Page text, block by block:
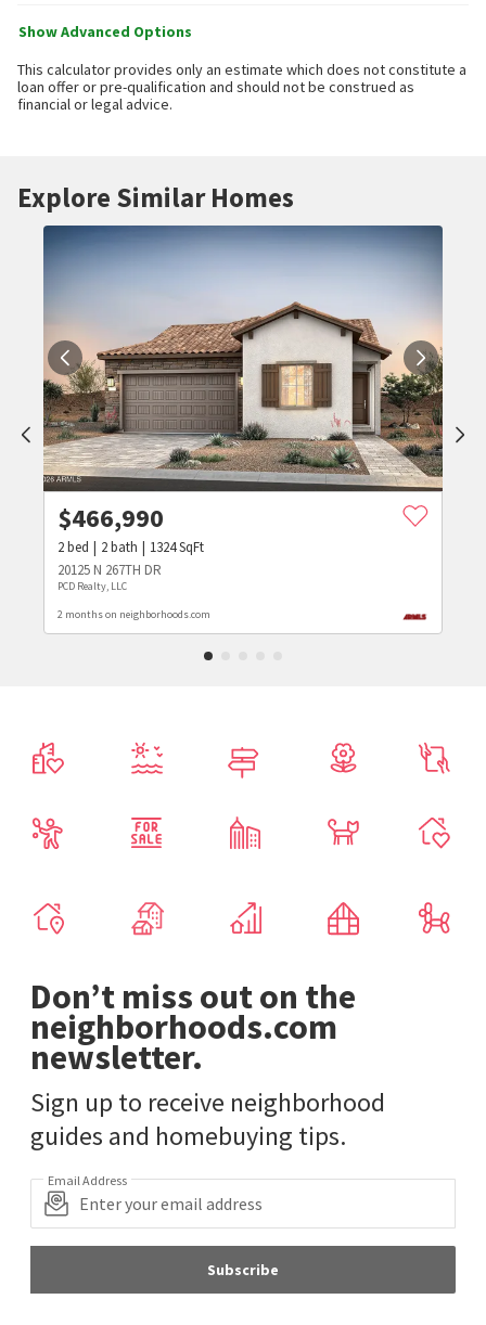
Show Advanced Options
This calculator provides only an estimate which does not constitute a
loan offer or pre-qualification and should not be construed as
financial or legal advice.
Explore Similar Homes
$466,990
2bed 2bath 1324SqFt
20125 N 267TH DR
PCD Realty, LLC
2 months on neighborhoods.com
Don’t miss out on the
neighborhoods.com
newsletter.
Sign up to receive neighborhood
guides and homebuying tips.
Email Address
Subscribe